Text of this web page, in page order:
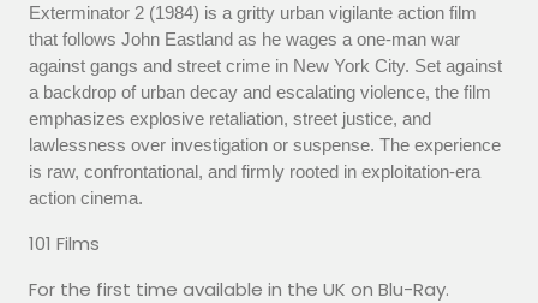
Exterminator 2 (1984) is a gritty urban vigilante action film
that follows John Eastland as he wages a one-man war
against gangs and street crime in New York City. Set against
a backdrop of urban decay and escalating violence, the film
emphasizes explosive retaliation, street justice, and
lawlessness over investigation or suspense. The experience
is raw, confrontational, and firmly rooted in exploitation-era
action cinema.
101 Films
For the first time available in the UK on Blu-Ray.